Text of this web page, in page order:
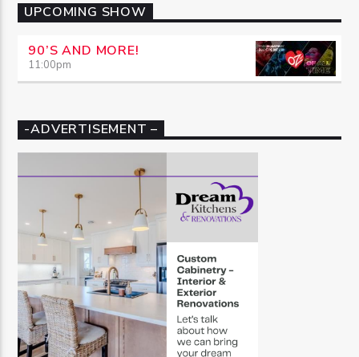
UPCOMING SHOW
90’S AND MORE!
11:00pm
-ADVERTISEMENT –